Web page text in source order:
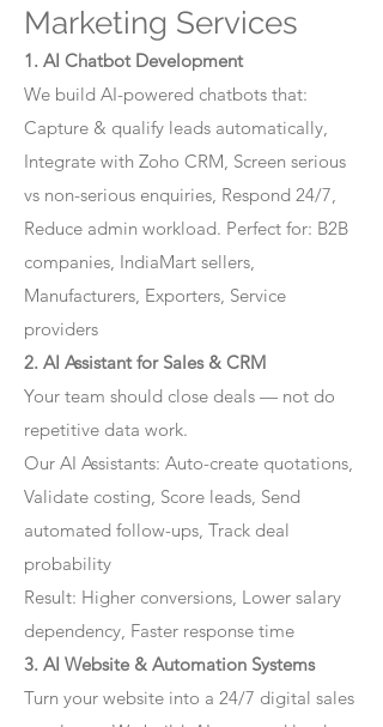
Marketing Services
1. AI Chatbot Development
We build AI-powered chatbots that:
Capture & qualify leads automatically,
Integrate with Zoho CRM, Screen serious
vs non-serious enquiries, Respond 24/7,
Reduce admin workload. Perfect for: B2B
companies, IndiaMart sellers,
Manufacturers, Exporters, Service
providers
2. AI Assistant for Sales & CRM
Your team should close deals — not do
repetitive data work.
Our AI Assistants: Auto-create quotations,
Validate costing, Score leads, Send
automated follow-ups, Track deal
probability
Result: Higher conversions, Lower salary
dependency, Faster response time
3. AI Website & Automation Systems
Turn your website into a 24/7 digital sales